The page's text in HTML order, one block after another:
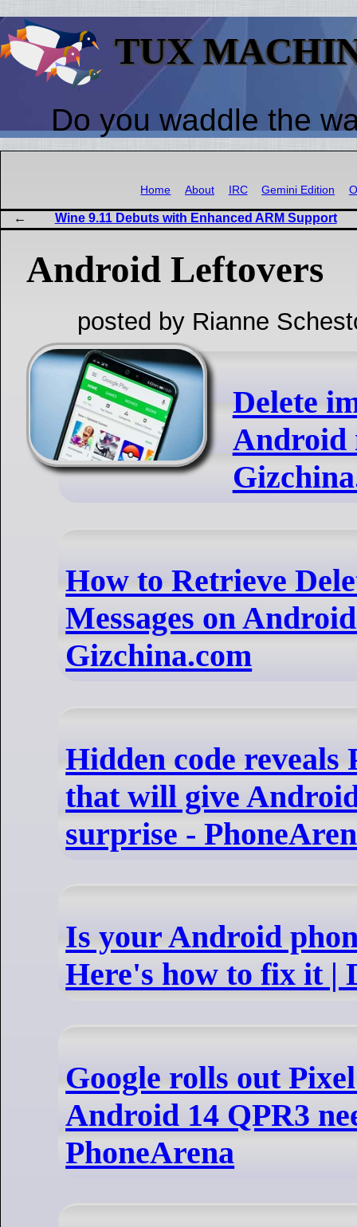
TUX
Do you waddle the
Home About IRC Gemini Edition
Wine 9.11 Debuts with Enhanced ARM Support
Android Leftovers
posted by Rianne
Delete
Android
How to Retrieve
Messages on
Gizchina.com
Hidden code reveals
that will give
surprise -
Is your Android
Here's how to fix it |
Google rolls out
Android 14 QPR3
PhoneArena